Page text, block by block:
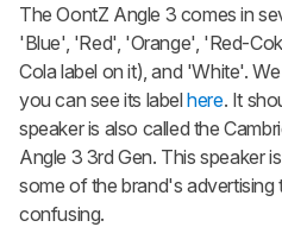
The OontZ Angle 3 comes in
'Blue', 'Red', 'Orange', 'Red-
Cola label on it), and 'White'.
you can see its labelhere. It
speaker is also called the
Angle 3 3rd Gen. This speaker
some of the brand's advertising
confusing.